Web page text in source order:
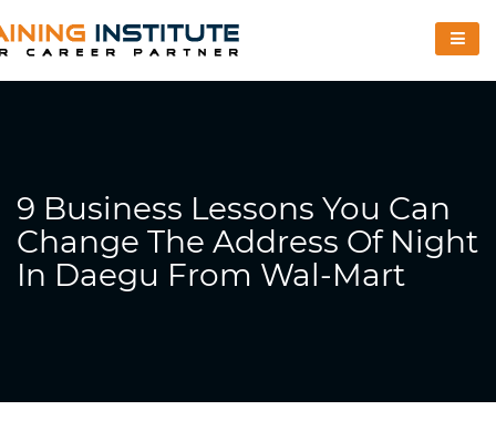
9 Business Lessons You Can
Change The Address Of Night
In Daegu From Wal-Mart